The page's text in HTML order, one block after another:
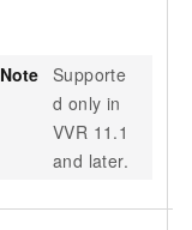
Note Supporte
d only in
VVR 11.1
and later.